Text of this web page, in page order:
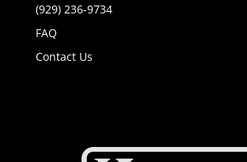
(929) 236-9734
FAQ
Contact Us